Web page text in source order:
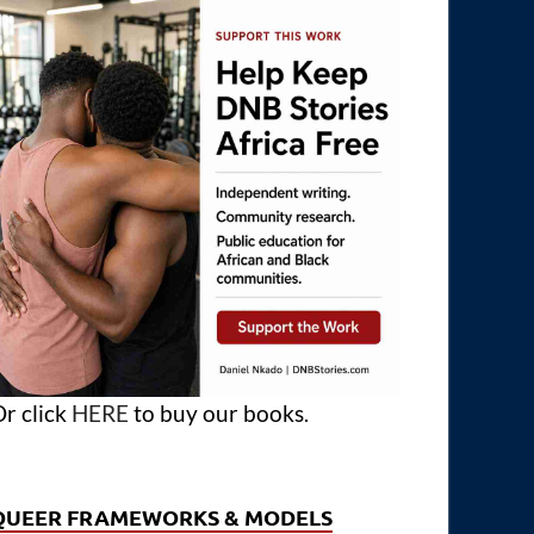
click HERE to buy our books.
FRAMEWORKS & MODELS